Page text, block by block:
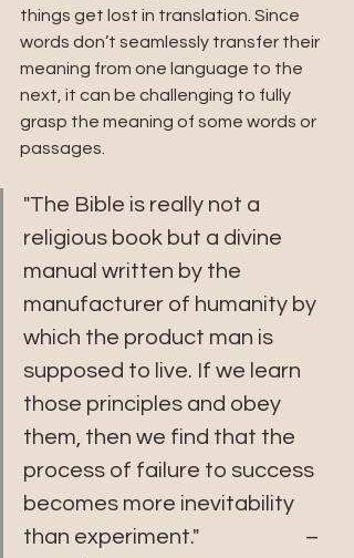
things get lost in translation. Since
words don’t seamlessly transfer their
meaning from one language to the
next, it can be challenging to fully
grasp the meaning of some words or
passages.
"The Bible is really not a
religious book but a divine
manual written by the
manufacturer of humanity by
which the product man is
supposed to live. If we learn
those principles and obey
them, then we find that the
process of failure to success
becomes more inevitability
than experiment."                        –